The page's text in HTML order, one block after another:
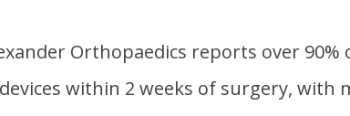
Orthopaedics reports over
within 2 weeks of surgery, with